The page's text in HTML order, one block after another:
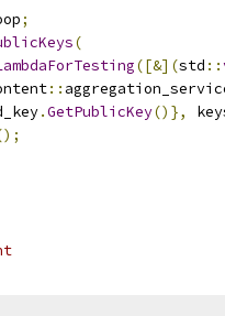
;
(
([&](std ::
::
.GetPublicKey()},